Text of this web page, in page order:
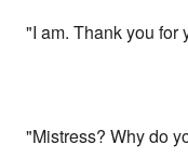
"I am. Thank you for
"Mistress? Why do